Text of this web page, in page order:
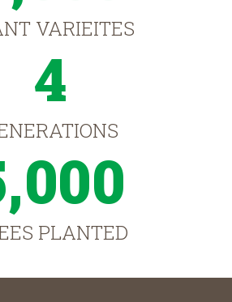
VARIEITES
4
PLANTED